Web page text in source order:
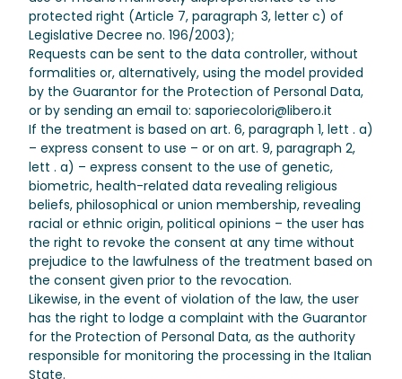
protected right (Article 7, paragraph 3, letter c) of
Legislative Decree no. 196/2003);
Requests can be sent to the data controller, without
formalities or, alternatively, using the model provided
by the Guarantor for the Protection of Personal Data,
or by sending an email to: saporiecolori@libero.it
If the treatment is based on art. 6, paragraph 1, lett . a)
– express consent to use – or on art. 9, paragraph 2,
lett . a) – express consent to the use of genetic,
biometric, health-related data revealing religious
beliefs, philosophical or union membership, revealing
racial or ethnic origin, political opinions – the user has
the right to revoke the consent at any time without
prejudice to the lawfulness of the treatment based on
the consent given prior to the revocation.
Likewise, in the event of violation of the law, the user
has the right to lodge a complaint with the Guarantor
for the Protection of Personal Data, as the authority
responsible for monitoring the processing in the Italian
State.